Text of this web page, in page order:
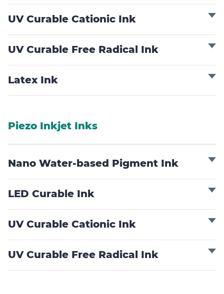
UV Curable Cationic Ink
UV Curable Free Radical Ink
Latex Ink
Piezo Inkjet Inks
Nano Water-based Pigment Ink
LED Curable Ink
UV Curable Cationic Ink
UV Curable Free Radical Ink